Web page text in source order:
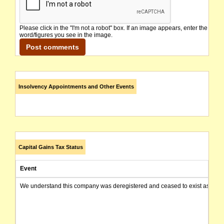
Please click in the "I'm not a robot" box. If an image appears, enter the
word/figures you see in the image.
Insolvency Appointments and Other Events
Capital Gains Tax Status
Event
We understand this company was deregistered and ceased to exist as of